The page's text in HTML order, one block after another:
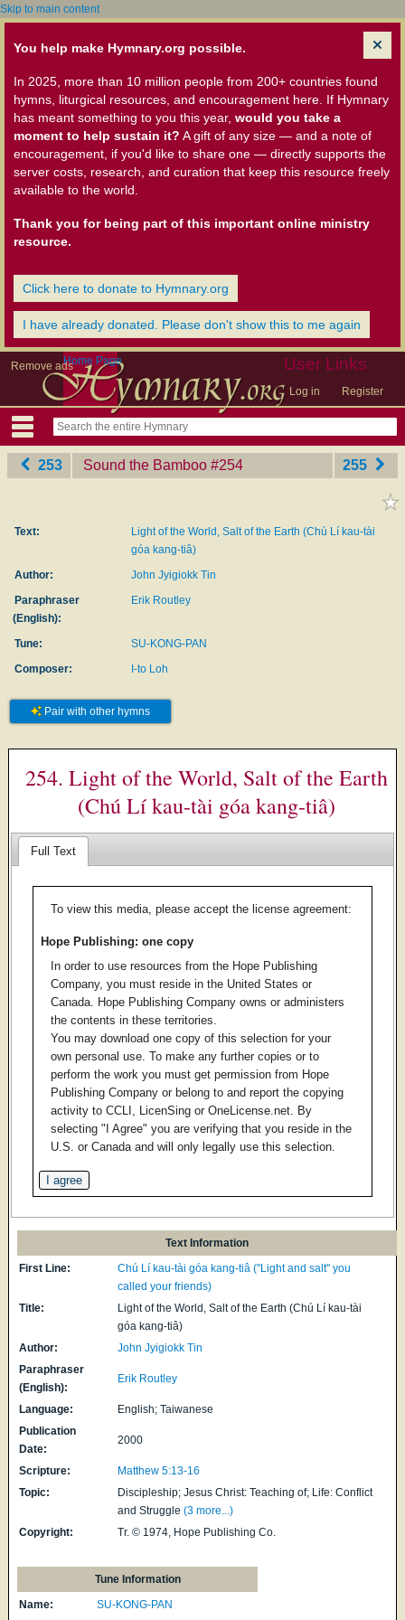
Skip to main content
You help make Hymnary.org possible.
In 2025, more than 10 million people from 200+ countries found
hymns, liturgical resources, and encouragement here. If Hymnary
has meant something to you this year, would you take a
moment to help sustain it? A gift of any size — and a note of
encouragement, if you'd like to share one — directly supports the
server costs, research, and curation that keep this resource freely
available to the world.
Thank you for being part of this important online ministry
resource.
Click here to donate to Hymnary.org
I have already donated. Please don't show this to me again
Remove ads User Links
Log in Register
Home Page
253 Sound the Bamboo ‎#254 255
Text:
Light of the World, Salt of the Earth (Chú Lí kau-tài
góa kang-tiâ)
Author:
John Jyigiokk Tin
Paraphraser
(English):
Erik Routley
Tune:
SU-KONG-PAN
Composer:
I-to Loh
Pair with other hymns
254. Light of the World, Salt of the Earth
(Chú Lí kau-tài góa kang-tiâ)
Full Text
To view this media, please accept the license agreement:
Hope Publishing: one copy
In order to use resources from the Hope Publishing
Company, you must reside in the United States or
Canada. Hope Publishing Company owns or administers
the contents in these territories.
You may download one copy of this selection for your
own personal use. To make any further copies or to
perform the work you must get permission from Hope
Publishing Company or belong to and report the copying
activity to CCLI, LicenSing or OneLicense.net. By
selecting "I Agree" you are verifying that you reside in the
U.S. or Canada and will only legally use this selection.
Text Information
First Line:
Chú Lí kau-tài góa kang-tiâ ("Light and salt" you
called your friends)
Title:
Light of the World, Salt of the Earth (Chú Lí kau-tài
góa kang-tiâ)
Author:
John Jyigiokk Tin
Paraphraser
(English):
Erik Routley
Language:
English; Taiwanese
Publication
Date:
2000
Scripture:
Matthew 5:13-16
Topic:
Discipleship; Jesus Christ: Teaching of; Life: Conflict
and Struggle (3 more...)
Copyright:
Tr. © 1974, Hope Publishing Co.
Tune Information
Name:
SU-KONG-PAN